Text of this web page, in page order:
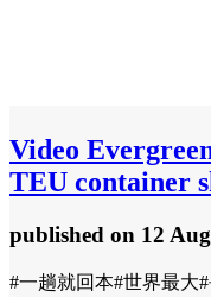
Video
TEU container
published on 12
#一趟就回本#世界最大